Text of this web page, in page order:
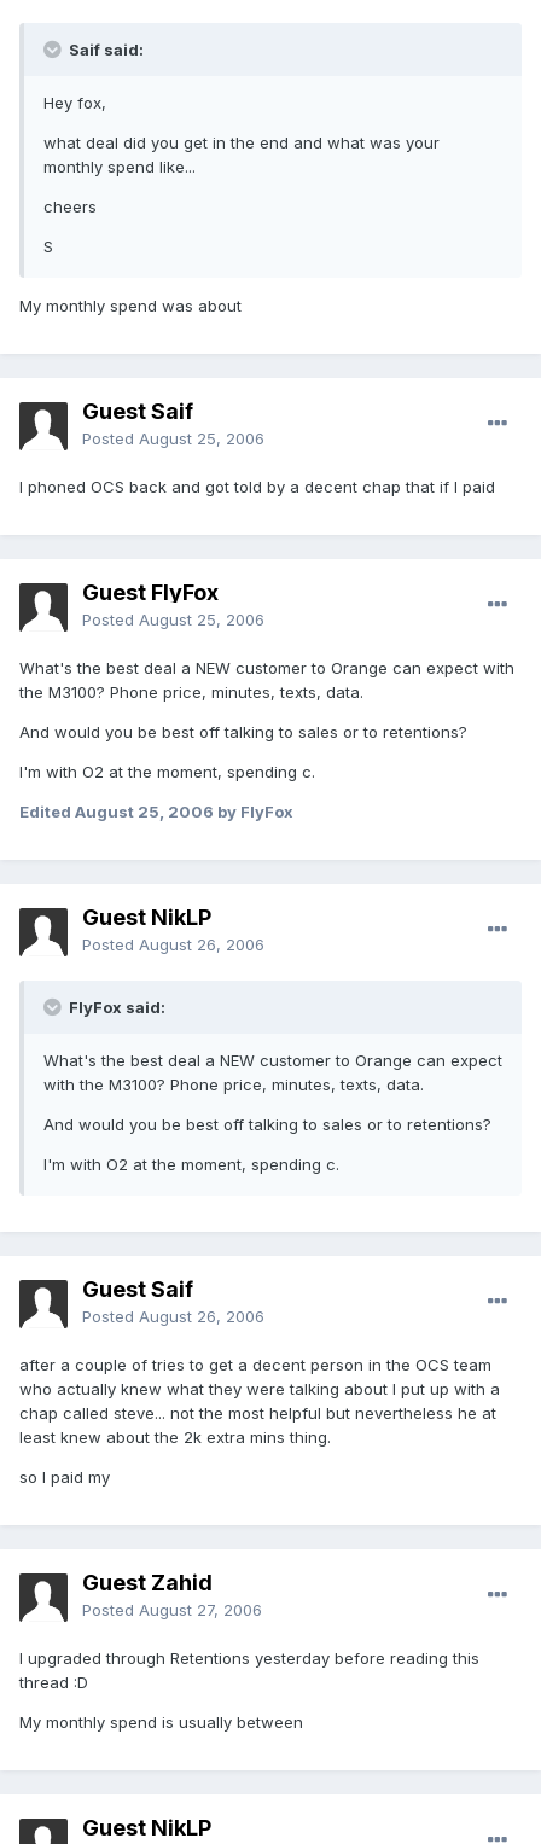
Saif said:
Hey fox,
what deal did you get in the end and what was your
monthly spend like...
cheers
S
My monthly spend was about
Guest Saif
Posted August 25, 2006
I phoned OCS back and got told by a decent chap that if I paid
Guest FlyFox
Posted August 25, 2006
What's the best deal a NEW customer to Orange can expect with
the M3100? Phone price, minutes, texts, data.
And would you be best off talking to sales or to retentions?
I'm with O2 at the moment, spending c.
Edited August 25, 2006 by FlyFox
Guest NikLP
Posted August 26, 2006
FlyFox said:
What's the best deal a NEW customer to Orange can expect
with the M3100? Phone price, minutes, texts, data.
And would you be best off talking to sales or to retentions?
I'm with O2 at the moment, spending c.
Guest Saif
Posted August 26, 2006
after a couple of tries to get a decent person in the OCS team
who actually knew what they were talking about I put up with a
chap called steve... not the most helpful but nevertheless he at
least knew about the 2k extra mins thing.
so I paid my
Guest Zahid
Posted August 27, 2006
I upgraded through Retentions yesterday before reading this
thread :D
My monthly spend is usually between
Guest NikLP